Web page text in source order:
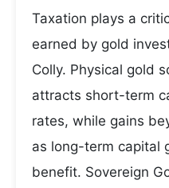
Taxation plays a
earned by gold
Colly. Physical gold
attracts short-term
rates, while gains
as long-term capital
benefit. Sovereign